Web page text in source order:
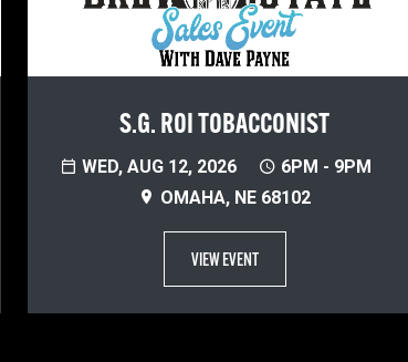
S.G. ROI TOBACCONIST
WED, AUG 12, 2026
6PM - 9PM
OMAHA, NE 68102
VIEW EVENT